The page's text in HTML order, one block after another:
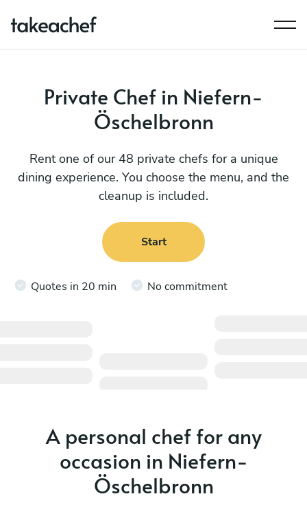
Private Chef in Niefern-
Öschelbronn
Rent one of our 48 private chefs for a unique
dining experience. You choose the menu, and the
cleanup is included.
Start
Quotes in 20 min No commitment
A personal chef for any
occasion in Niefern-
Öschelbronn